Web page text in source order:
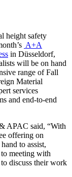
height safety
A+A
in Düsseldorf,
will be on hand
range of Fall
Material
services
and end-to-end
APAC said, “With
offering on
to assist,
meeting with
discuss their work